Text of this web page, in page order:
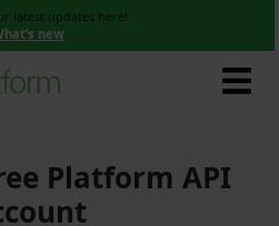
latest updates here!
new
Platform API